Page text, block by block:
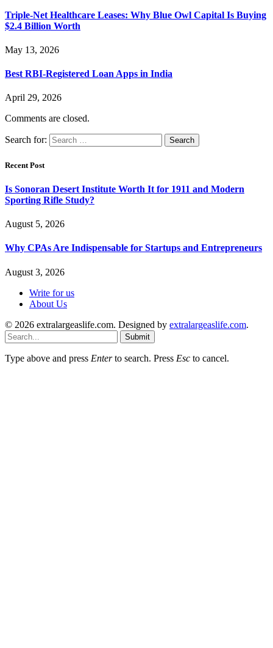
Triple-Net Healthcare Leases: Why Blue Owl Capital Is Buying
$2.4 Billion Worth
May 13, 2026
Best RBI-Registered Loan Apps in India
April 29, 2026
Comments are closed.
Search for:
Recent Post
Is Sonoran Desert Institute Worth It for 1911 and Modern
Sporting Rifle Study?
August 5, 2026
Why CPAs Are Indispensable for Startups and Entrepreneurs
August 3, 2026
Write for us
About Us
© 2026 extralargeaslife.com. Designed by extralargeaslife.com.
Submit
Type above and press Enterto search. Press Esc to cancel.